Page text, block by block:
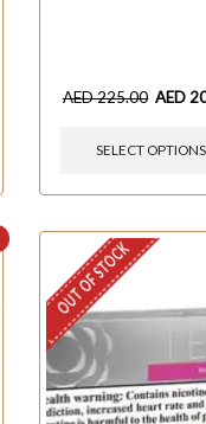
AED225.00 AED
SELECT OPTIONS
OUT OF STOCK